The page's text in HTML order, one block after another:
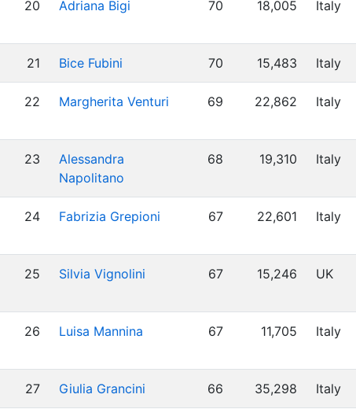
20 Adriana Bigi 70 18,005 Italy
21 Bice Fubini 70 15,483 Italy
22 Margherita Venturi 69 22,862 Italy
23
Alessandra
Napolitano
68 19,310 Italy
24 Fabrizia Grepioni 67 22,601 Italy
25 Silvia Vignolini 67 15,246 UK
26 Luisa Mannina 67 11,705 Italy
27 Giulia Grancini 66 35,298 Italy